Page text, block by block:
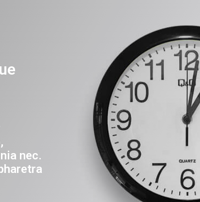
nec.